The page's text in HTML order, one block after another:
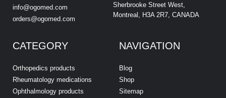
info@ogomed.com
orders@ogomed.com
Sherbrooke Street West,
Montreal, H3A 2R7, CANADA
CATEGORY
Orthopedics products
Rheumatology medications
Ophthalmology products
NAVIGATION
Blog
Shop
Sitemap